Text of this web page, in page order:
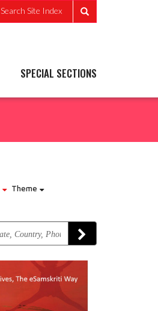
Search Site Index
SPECIAL SECTIONS
Theme